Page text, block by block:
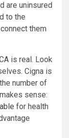
are uninsured
to the
them
is real. Look
Cigna is
number of
sense:
for health